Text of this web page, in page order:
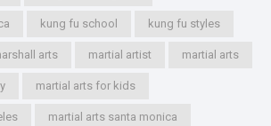
kung fu school kung fu styles
arts martial artist martial arts
martial arts for kids
martial arts santa monica